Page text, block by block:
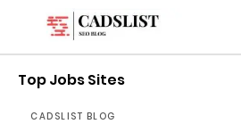
Top Jobs Sites
CADSLIST BLOG